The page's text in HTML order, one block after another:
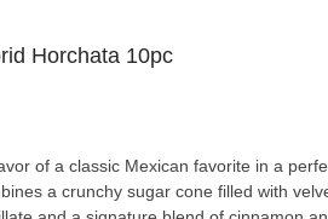
Horchata 10pc
of a classic Mexican favorite in a
a crunchy sugar cone filled with